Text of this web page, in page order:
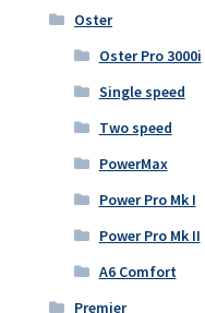
Oster
Oster Pro 3000i
Single speed
Two speed
PowerMax
Power Pro Mk I
Power Pro Mk II
A6 Comfort
Premier